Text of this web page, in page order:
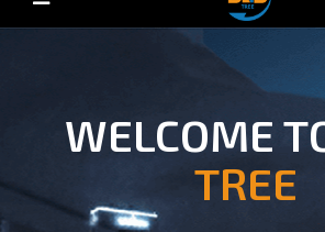
WELCOME
TREE